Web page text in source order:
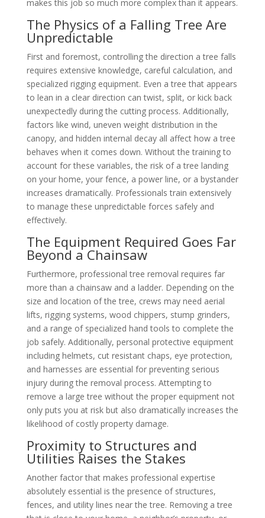
makes this job so much more complex than it appears.
The Physics of a Falling Tree Are
Unpredictable
First and foremost, controlling the direction a tree falls
requires extensive knowledge, careful calculation, and
specialized rigging equipment. Even a tree that appears
to lean in a clear direction can twist, split, or kick back
unexpectedly during the cutting process. Additionally,
factors like wind, uneven weight distribution in the
canopy, and hidden internal decay all affect how a tree
behaves when it comes down. Without the training to
account for these variables, the risk of a tree landing
on your home, your fence, a power line, or a bystander
increases dramatically. Professionals train extensively
to manage these unpredictable forces safely and
effectively.
The Equipment Required Goes Far
Beyond a Chainsaw
Furthermore, professional tree removal requires far
more than a chainsaw and a ladder. Depending on the
size and location of the tree, crews may need aerial
lifts, rigging systems, wood chippers, stump grinders,
and a range of specialized hand tools to complete the
job safely. Additionally, personal protective equipment
including helmets, cut resistant chaps, eye protection,
and harnesses are essential for preventing serious
injury during the removal process. Attempting to
remove a large tree without the proper equipment not
only puts you at risk but also dramatically increases the
likelihood of costly property damage.
Proximity to Structures and
Utilities Raises the Stakes
Another factor that makes professional expertise
absolutely essential is the presence of structures,
fences, and utility lines near the tree. Removing a tree